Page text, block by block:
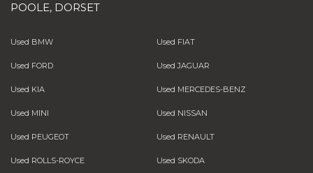
POOLE, DORSET
Used BMW Used FIAT
Used FORD Used JAGUAR
Used KIA Used MERCEDES-BENZ
Used MINI Used NISSAN
Used PEUGEOT Used RENAULT
Used ROLLS-ROYCE Used SKODA